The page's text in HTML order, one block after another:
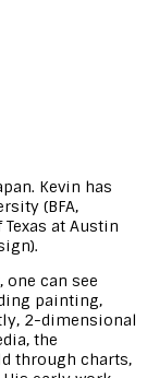
Kevin has
(BFA,
at Austin
one can see
painting,
2-dimensional
the
through charts,